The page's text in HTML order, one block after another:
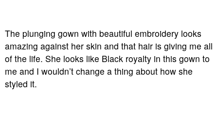
The plunging gown with beautiful embroidery looks
amazing against her skin and that hair is giving me all
of the life. She looks like Black royalty in this gown to
me and I wouldn’t change a thing about how she
styled it.